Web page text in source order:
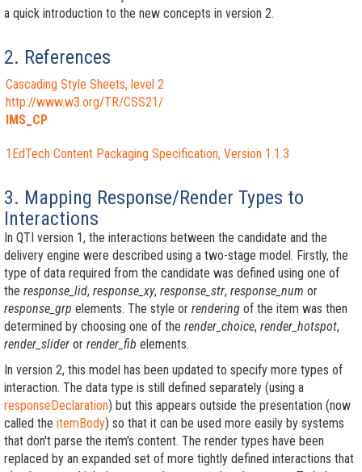
a quick introduction to the new concepts in version 2.
2. References
Cascading Style Sheets, level 2
http://www.w3.org/TR/CSS21/
IMS_CP
1EdTech Content Packaging Specification, Version 1.1.3
3. Mapping Response/Render Types to
Interactions
In QTI version 1, the interactions between the candidate and the
delivery engine were described using a two-stage model. Firstly, the
type of data required from the candidate was defined using one of
the response_lid, response_xy, response_str, response_num or
response_grp elements. The style or rendering of the item was then
determined by choosing one of the render_choice, render_hotspot,
render_slider or render_fib elements.
In version 2, this model has been updated to specify more types of
interaction. The data type is still defined separately (using a
responseDeclaration) but this appears outside the presentation (now
called the itemBody) so that it can be used more easily by systems
that don't parse the item's content. The render types have been
replaced by an expanded set of more tightly defined interactions that